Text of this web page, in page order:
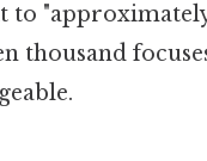
to
thousand